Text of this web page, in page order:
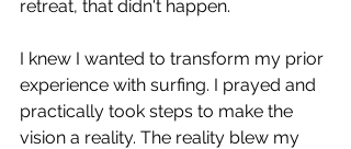
retreat, that didn't happen.
I knew I wanted to transform my prior
experience with surfing. I prayed and
practically took steps to make the
vision a reality. The reality blew my